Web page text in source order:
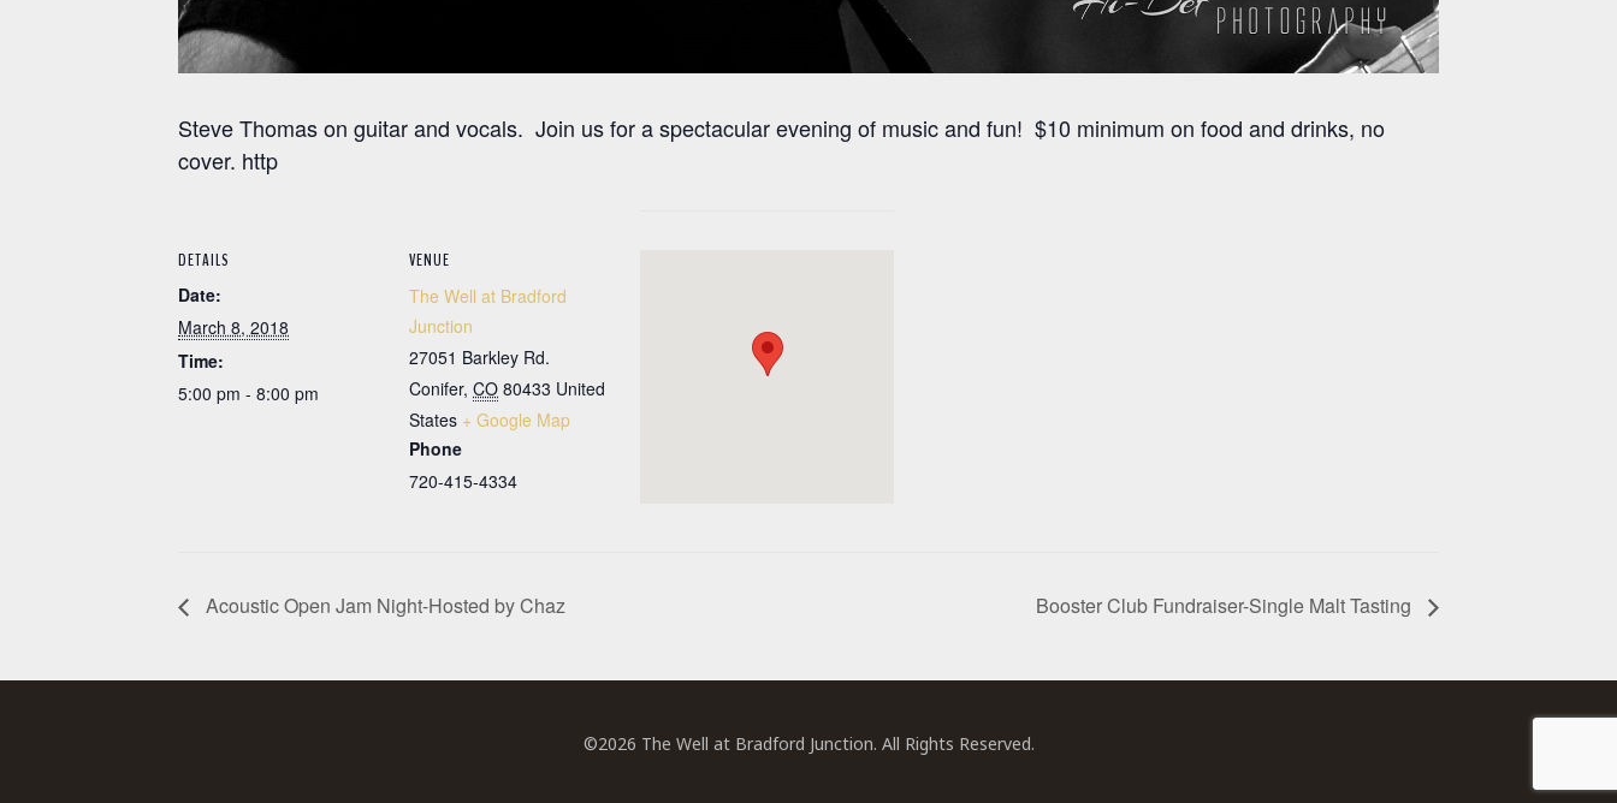
Steve Thomas on guitar and vocals. Join us for a spectacular evening of music and fun! $10 minimum on food and drinks, no
cover. http
DETAILS
Date:
March 8, 2018
Time:
5:00 pm - 8:00 pm
VENUE
The Well at Bradford
Junction
27051 Barkley Rd.
Conifer, CO 80433 United
States + Google Map
Phone
720-415-4334
Acoustic Open Jam Night-Hosted by Chaz Booster Club Fundraiser-Single Malt Tasting
©2026 The Well at Bradford Junction. All Rights Reserved.